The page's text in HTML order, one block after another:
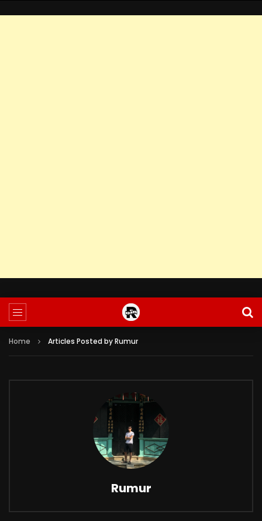
Home Articles Posted by Rumur
Rumur